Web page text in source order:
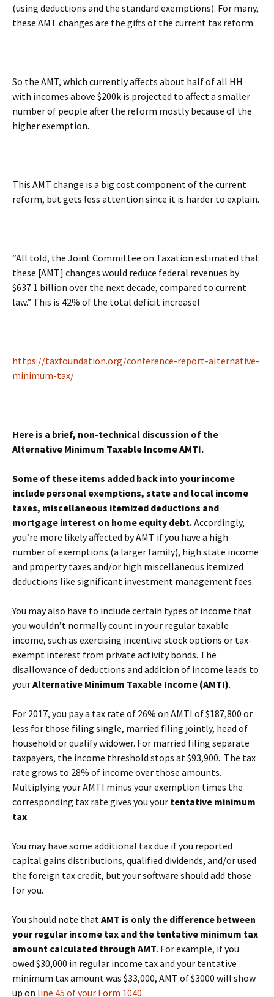
(using deductions and the standard exemptions). For many,
these AMT changes are the gifts of the current tax reform.
So the AMT, which currently affects about half of all HH
with incomes above $200k is projected to affect a smaller
number of people after the reform mostly because of the
higher exemption.
This AMT change is a big cost component of the current
reform, but gets less attention since it is harder to explain.
“All told, the Joint Committee on Taxation estimated that
these [AMT] changes would reduce federal revenues by
$637.1 billion over the next decade, compared to current
law.” This is 42% of the total deficit increase!
https://taxfoundation.org/conference-report-alternative-
minimum-tax/
Here is a brief, non-technical discussion of the
Alternative Minimum Taxable Income AMTI.
Some of these items added back into your income
include personal exemptions, state and local income
taxes, miscellaneous itemized deductions and
mortgage interest on home equity debt.Accordingly,
you’re more likely affected by AMT if you have a high
number of exemptions (a larger family), high state income
and property taxes and/or high miscellaneous itemized
deductions like significant investment management fees.
You may also have to include certain types of income that
you wouldn’t normally count in your regular taxable
income, such as exercising incentive stock options or tax-
exempt interest from private activity bonds. The
disallowance of deductions and addition of income leads to
yourAlternative Minimum Taxable Income (AMTI).
For 2017, you pay a tax rate of 26% on AMTI of $187,800 or
less for those filing single, married filing jointly, head of
household or qualify widower. For married filing separate
taxpayers, the income threshold stops at $93,900. The tax
rate grows to 28% of income over those amounts.
Multiplying your AMTI minus your exemption times the
corresponding tax rate gives you your tentative minimum
tax.
You may have some additional tax due if you reported
capital gains distributions, qualified dividends, and/or used
the foreign tax credit, but your software should add those
for you.
You should note that AMT is only the difference between
your regular income tax and the tentative minimum tax
amount calculated through AMT. For example, if you
owed $30,000 in regular income tax and your tentative
minimum tax amount was $33,000, AMT of $3000 will show
up on line 45 of your Form 1040.